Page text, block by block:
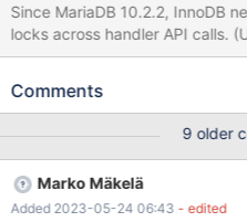
Since MariaDB 10.2.2, InnoDB
locks across handler API calls.
btr_search_latch for the
During UPDATE operations,
mini-transaction and to protect
latch (buf_block_t::lock) across calls:
row_prebuilt_t::mtr and keep it open. Avoid
between row reads Avoid storing & restoring btr_pcur_t position
Comments
9 older
Marko Mäkelä
Added 2023-05-24 06:43 - edited